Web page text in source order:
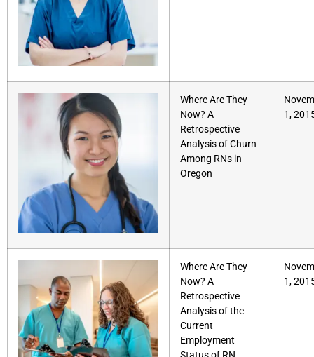
Where Are They
Now? A
Retrospective
Analysis of Churn
Among RNs in
Oregon
1,
Where Are They
Now? A
Retrospective
Analysis of the
Current
Employment
1,